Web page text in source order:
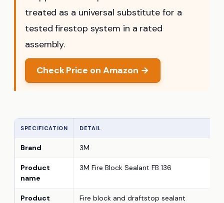
treated as a universal substitute for a
tested firestop system in a rated
assembly.
Check Price on Amazon →
SPECIFICATION DETAIL
Brand 3M
Product
name
3M Fire Block Sealant FB 136
Product
Fire block and draftstop sealant